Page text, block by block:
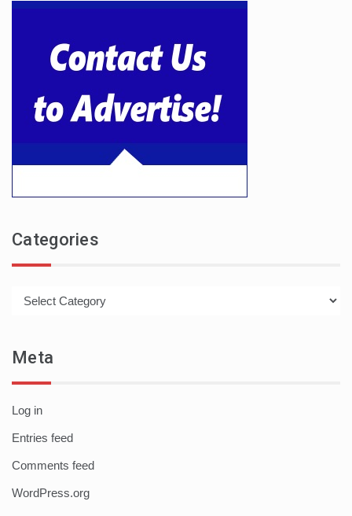
Categories
Meta
Log in
Entries feed
Comments feed
WordPress.org